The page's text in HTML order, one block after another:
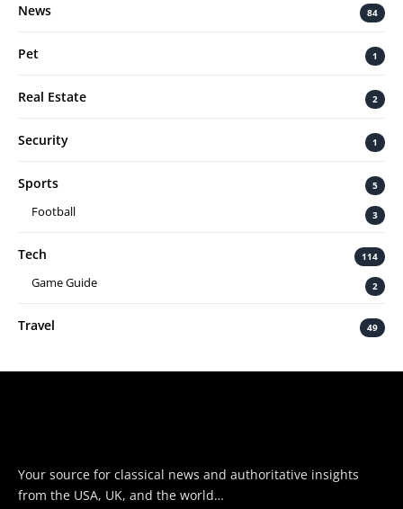
News 84
Pet 1
Real Estate 2
Security 1
Sports 5
Football 3
Tech 114
Game Guide 2
Travel 49
Your source for classical news and authoritative insights
from the USA, UK, and the world…